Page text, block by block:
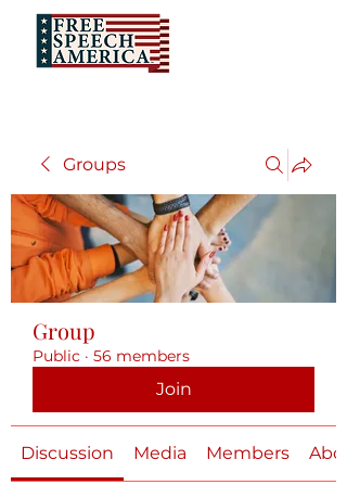
Groups
Group
Public · 56 members
Join
Discussion Media Members